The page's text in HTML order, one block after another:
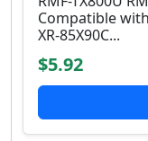
Compatible
XR-85X90C...
$5.92